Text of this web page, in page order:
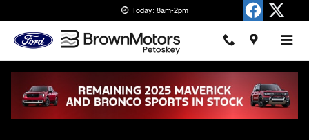
Today: 8am-2pm